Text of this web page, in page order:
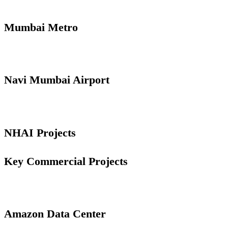
Mumbai Metro
Navi Mumbai Airport
NHAI Projects
Key Commercial Projects
Amazon Data Center